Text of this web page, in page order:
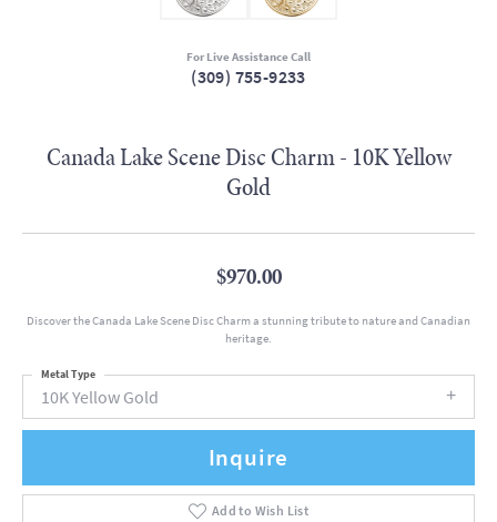
For Live Assistance Call
(309) 755-9233
Canada Lake Scene Disc Charm - 10K Yellow
Gold
$970.00
Discover the Canada Lake Scene Disc Charm a stunning tribute to nature and Canadian
heritage.
10K Yellow Gold
Metal Type
Inquire
Add to Wish List